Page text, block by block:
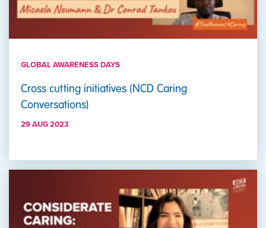
GLOBAL AWARENESS DAYS
Cross cutting initiatives (NCD Caring
Conversations)
29 AUG 2023